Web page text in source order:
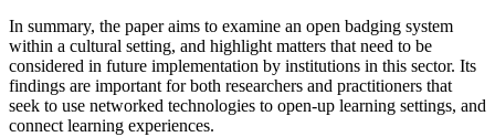
In summary, the paper aims to examine an open badging system
within a cultural setting, and highlight matters that need to be
considered in future implementation by institutions in this sector. Its
findings are important for both researchers and practitioners that
seek to use networked technologies to open-up learning settings, and
connect learning experiences.